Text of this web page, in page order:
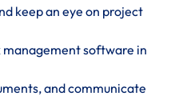
keep an eye on project
management software in
and communicate